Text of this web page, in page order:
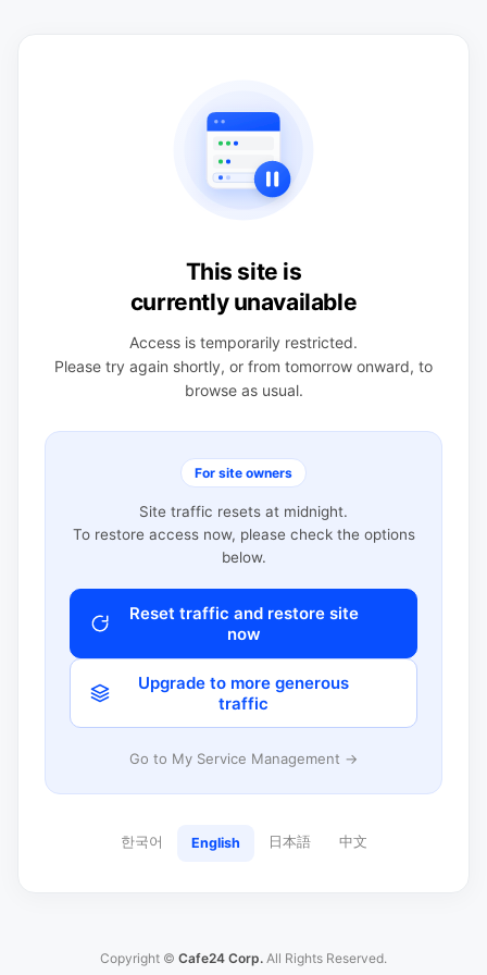
This site is
currently unavailable
Access is temporarily restricted.
Please try again shortly, or from tomorrow onward, to
browse as usual.
For site owners
Site traffic resets at midnight.
To restore access now, please check the options
below.
Reset traffic and restore site
now
Upgrade to more generous
traffic
Go to My Service Management →
한국어 English 日本語 中文
Copyright © Cafe24 Corp. All Rights Reserved.